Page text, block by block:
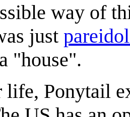
way of
just
"house".
life, Ponytail